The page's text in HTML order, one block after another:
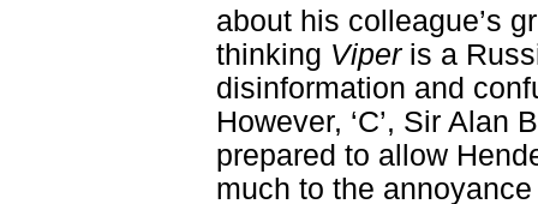
about his colleague’s
thinking Viperis a
disinformation and
However, ‘C’, Sir Alan
prepared to allow
much to the